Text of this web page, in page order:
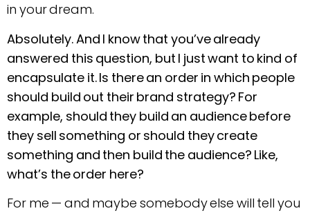
in your dream.
Absolutely. And I know that you’ve already
answered this question, but I just want to kind of
encapsulate it. Is there an order in which people
should build out their brand strategy? For
example, should they build an audience before
they sell something or should they create
something and then build the audience? Like,
what’s the order here?
For me — and maybe somebody else will tell you